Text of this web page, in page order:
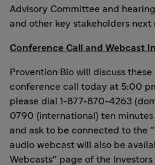
Advisory Committee and
and other key stakeholders next
Conference Call and Webcast
Provention Bio will discuss
conference call today at 5:00
please dial 1-877-870-4263
0790 (international) ten
and ask to be connected to the
audio webcast will also be
Webcasts" page of the